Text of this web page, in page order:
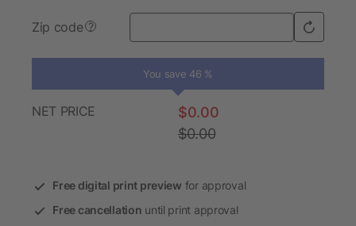
Zip code ?
You save 46 %
NET PRICE
$0.00
$0.00
Free digital print preview for approval
Free cancellation until print approval